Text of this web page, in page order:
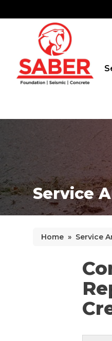
Foundation Problems
Foundation Repair
Foundation Repair
PolyLevel Injection
Concrete Lifting
Service
Home » Service